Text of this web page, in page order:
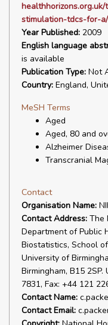
stimulation-tdcs-for-a/
Year Published: 2009
English language
is available
Publication Type: Not
Country: England,
MeSH Terms
Aged
Aged, 80 and
Alzheimer
Transcranial
Contact
Organisation Name:
Contact Address: The
Department of Public
Biostatistics, School
University of
Birmingham, B15
7831, Fax: +44 121
Contact Name:
Contact Email: